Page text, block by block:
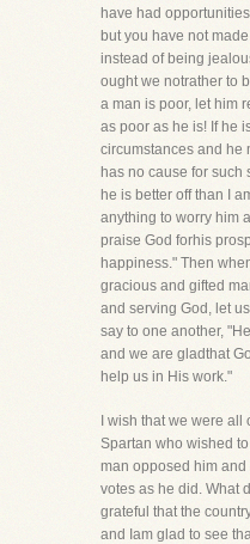
have had
but you have not
instead of being
ought we notrather to
a man is poor, let him
as poor as he is! If he
circumstances and he
has no cause for such
he is better off than I
anything to worry him
praise God forhis
happiness." Then
gracious and gifted
and serving God, let
say to one another,
and we are gladthat
help us in His work."
I wish that we were
Spartan who wished
man opposed him
votes as he did. What
grateful that the
and Iam glad to see